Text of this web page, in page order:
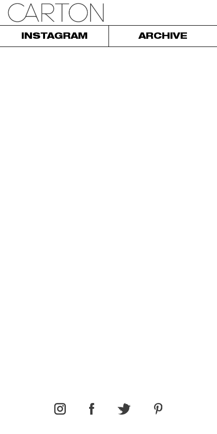
INSTAGRAM ARCHIVE